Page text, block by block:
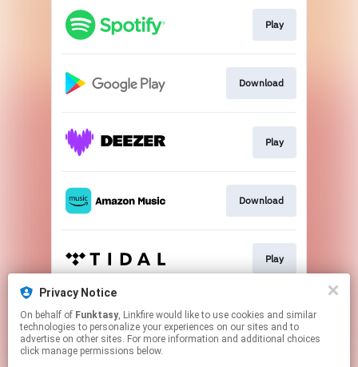
Privacy Notice
On behalf of Funktasy, Linkfire would like to use cookies and similar
technologies to personalize your experiences on our sites and to
advertise on other sites. For more information and additional choices
click manage permissions below.
Play
Download
Play
Download
Play
Play